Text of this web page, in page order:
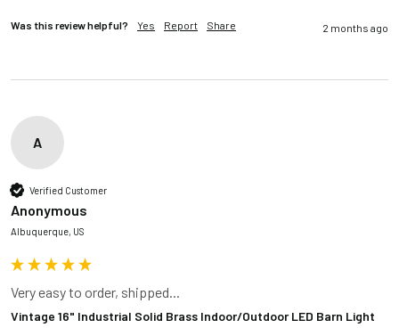
Was this review helpful? Yes Report Share 2 months ago
A
Verified Customer
Anonymous
Albuquerque, US
Very easy to order, shipped...
Vintage 16" Industrial Solid Brass Indoor/Outdoor LED Barn Light